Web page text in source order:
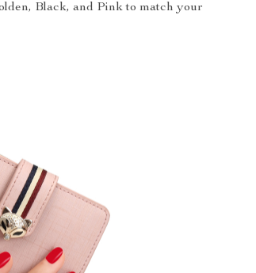
Black, and Pink to match your